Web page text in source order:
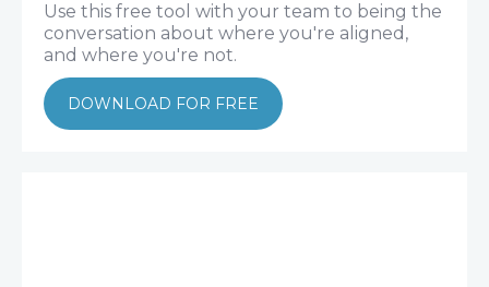
Use this free tool with your team to being the
conversation about where you're aligned,
and where you're not.
DOWNLOAD FOR FREE